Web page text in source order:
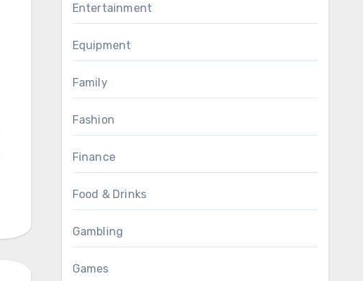
Entertainment
Equipment
Family
Fashion
Finance
Food & Drinks
Gambling
Games